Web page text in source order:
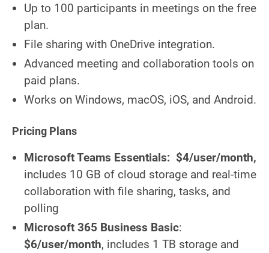
Up to 100 participants in meetings on the free
plan.
File sharing with OneDrive integration.
Advanced meeting and collaboration tools on
paid plans.
Works on Windows, macOS, iOS, and Android.
Pricing Plans
Microsoft Teams Essentials: $4/user/month,
includes 10 GB of cloud storage and real-time
collaboration with file sharing, tasks, and
polling
Microsoft 365 Business Basic:
$6/user/month, includes 1 TB storage and